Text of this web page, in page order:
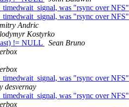
was "rsync over NFS"
was "rsync over NFS"
Andric
Kostyrko
!= NULL
Sean Bruno
was "rsync over NFS"
desvernay
was "rsync over NFS"